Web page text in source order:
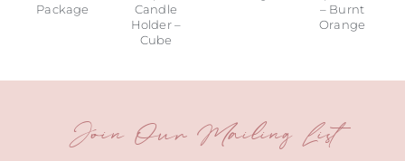
Package
Candle
Holder –
Cube
– Burnt
Orange
Join Our Mailing List